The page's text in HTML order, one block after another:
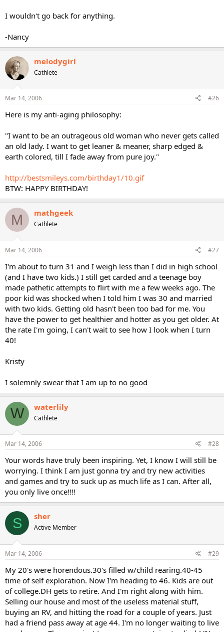
I wouldn't go back for anything.
-Nancy
melodygirl
Cathlete
Mar 14, 2006 #26
Here is my anti-aging philosophy:
"I want to be an outrageous old woman who never gets called
an old lady. I want to get leaner & meaner, sharp edged &
earth colored, till I fade away from pure joy."
http://bestsmileys.com/birthday1/10.gif
BTW: HAPPY BIRTHDAY!
M mathgeek
Cathlete
Mar 14, 2006 #27
I'm about to turn 31 and I weigh less than I did in high school
(and I have two kids.) I still get carded and a teenage boy
made pathetic attempts to flirt with me a few weeks ago. The
poor kid was shocked when I told him I was 30 and married
with two kids. Getting old hasn't been too bad for me. You
have the power to get healthier and hotter as you get older. At
the rate I'm going, I can't wait to see how I look when I turn
40!
Kristy
I solemnly swear that I am up to no good
W waterlily
Cathlete
Mar 14, 2006 #28
Your words have truly been inspiring. Yet, I know I will still be
worrying. I think I am just gonna try and try new activities
and games and try to suck up as much life as I can. After all,
you only live once!!!!
S sher
Active Member
Mar 14, 2006 #29
My 20's were horendous.30's filled w/child rearing.40-45
time of self exploration. Now I'm heading to 46. Kids are out
of college.DH gets to retire. And I'm right along with him.
Selling our house and most of the useless material stuff,
buying an RV, and hitting the road for a couple of years. Just
had a friend pass away at age 44. I'm no longer waiting to live